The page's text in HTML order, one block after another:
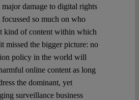
damage to digital rights
so much on who
kind of content within which
missed the bigger picture: no
policy in the world will
online content as long
the dominant, yet
surveillance business